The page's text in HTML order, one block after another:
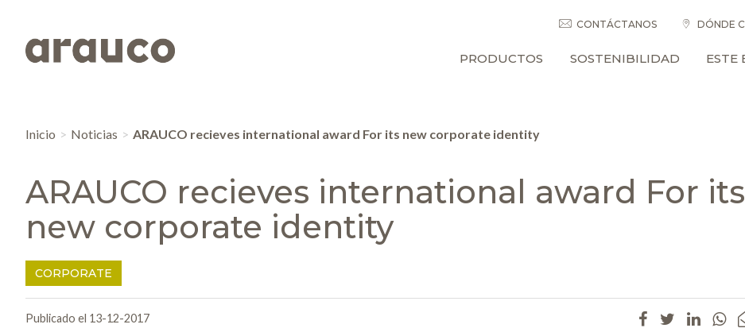
CONTÁCTANOS DÓNDE
PRODUCTOS SOSTENIBILIDAD ESTE
Inicio Noticias ARAUCO recieves international award For its new corporate identity
ARAUCO recieves international award For its
new corporate identity
CORPORATE
Publicado el 13-12-2017